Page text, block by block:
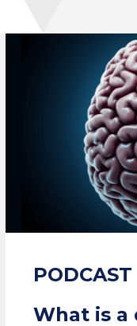
What is a